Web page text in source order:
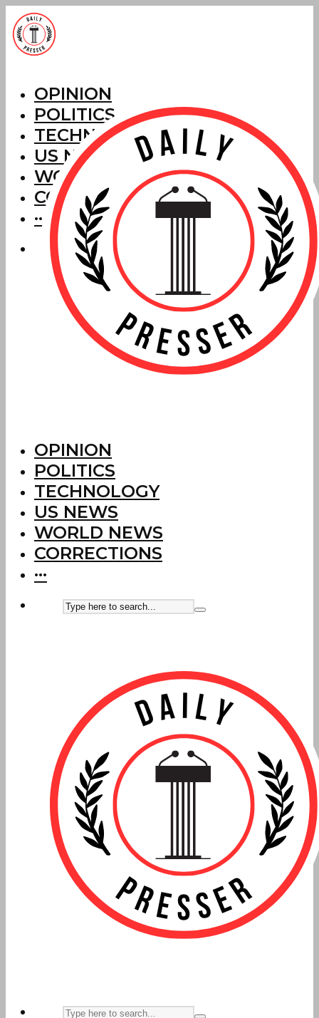
OPINION
POLITICS
TECHNOLOGY
US NEWS
WORLD NEWS
CORRECTIONS
···
OPINION
POLITICS
TECHNOLOGY
US NEWS
WORLD NEWS
CORRECTIONS
···